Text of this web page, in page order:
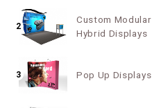
2
Custom Modular
Hybrid Displays
3 Pop Up Displays